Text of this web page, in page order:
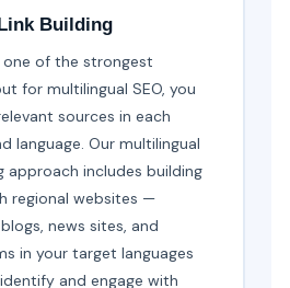
Building
one of the strongest
for multilingual SEO, you
sources in each
language. Our multilingual
approach includes building
regional websites —
news sites, and
in your target languages
and engage with